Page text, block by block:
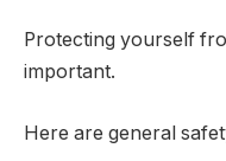
Protecting yourself
important.
Here are general